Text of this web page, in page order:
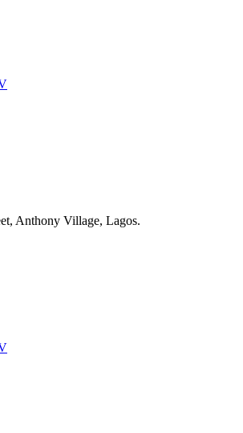
Anthony Village, Lagos.